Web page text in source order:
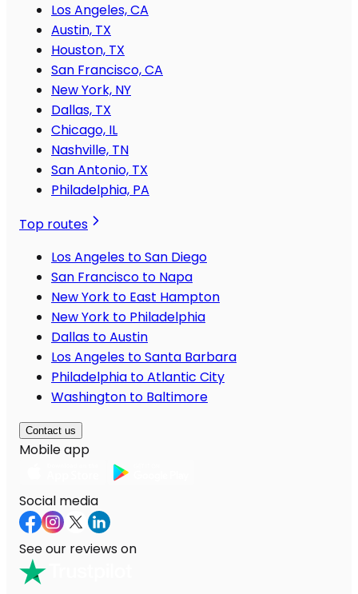
Los Angeles, CA
Austin, TX
Houston, TX
San Francisco, CA
New York, NY
Dallas, TX
Chicago, IL
Nashville, TN
San Antonio, TX
Philadelphia, PA
Top routes
Los Angeles to San Diego
San Francisco to Napa
New York to East Hampton
New York to Philadelphia
Dallas to Austin
Los Angeles to Santa Barbara
Philadelphia to Atlantic City
Washington to Baltimore
Contact us
Mobile app
Social media
See our reviews on